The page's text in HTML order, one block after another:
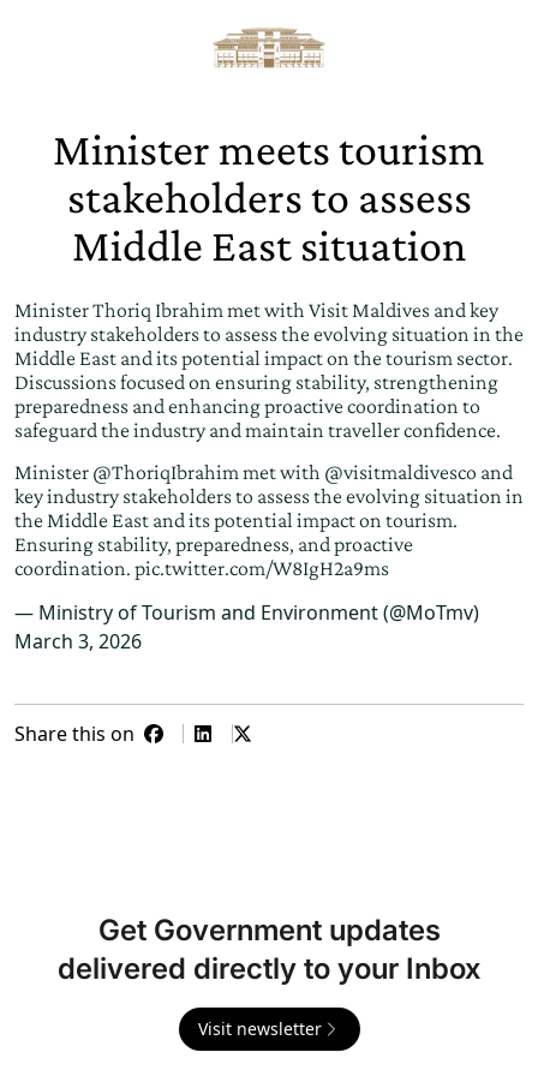
Minister meets tourism
stakeholders to assess
Middle East situation
Minister Thoriq Ibrahim met with Visit Maldives and key
industry stakeholders to assess the evolving situation in the
Middle East and its potential impact on the tourism sector.
Discussions focused on ensuring stability, strengthening
preparedness and enhancing proactive coordination to
safeguard the industry and maintain traveller confidence.
Minister @ThoriqIbrahimmet with @visitmaldivesco and
key industry stakeholders to assess the evolving situation in
the Middle East and its potential impact on tourism.
Ensuring stability, preparedness, and proactive
coordination. pic.twitter.com/W8IgH2a9ms
— Ministry of Tourism and Environment (@MoTmv)
March 3, 2026
Share this on
Get Government updates
delivered directly to your Inbox
Visit newsletter